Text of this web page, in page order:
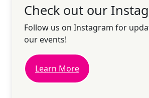
Check out our
Follow us on Instagram for
our events!
Learn More